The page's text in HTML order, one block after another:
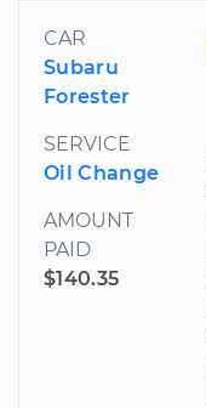
CAR
Subaru
Forester
SERVICE
Oil Change
AMOUNT
PAID
$140.35